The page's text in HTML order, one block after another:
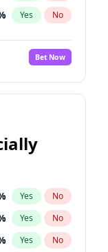
Yes No
No
Yes No
Bet Now
Yes No
Yes No
Yes No